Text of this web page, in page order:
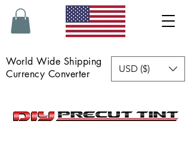
World Wide Shipping
Currency Converter
USD ($)